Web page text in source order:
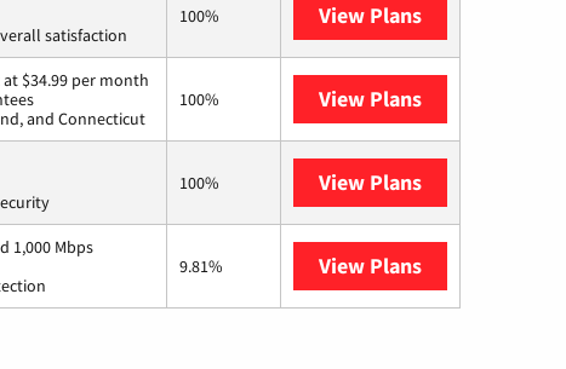
satisfaction
100% View Plans
$34.99 per month
and Connecticut
100% View Plans
100% View Plans
1,000 Mbps
9.81% View Plans